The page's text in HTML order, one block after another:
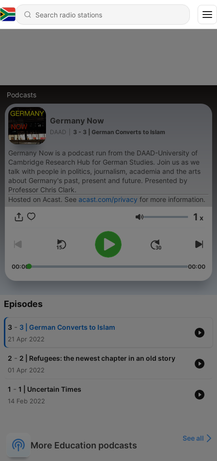
Podcasts
Germany Now
DAAD 3 - 3 | German Converts to Islam
Germany Now is a podcast run from the DAAD-University of
Cambridge Research Hub for German Studies. Join us as we
talk with people in politics, journalism, academia and the arts
about Germany's past, present and future. Presented by
Professor Chris Clark.
Hosted on Acast. See acast.com/privacy for more information.
Volume 1 x
00:00 00:00
Episodes
3 - 3 | German Converts to Islam
21 Apr 2022
2 - 2 | Refugees: the newest chapter in an old story
01 Apr 2022
1 - 1 | Uncertain Times
14 Feb 2022
More Education podcasts
See all